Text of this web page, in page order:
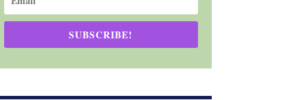
SUBSCRIBE!